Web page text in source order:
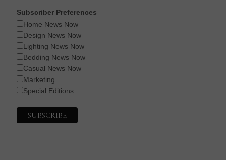
Subscriber Preferences
Home News Now
Design News Now
Lighting News Now
Bedding News Now
Casual News Now
Marketing
Special Editions